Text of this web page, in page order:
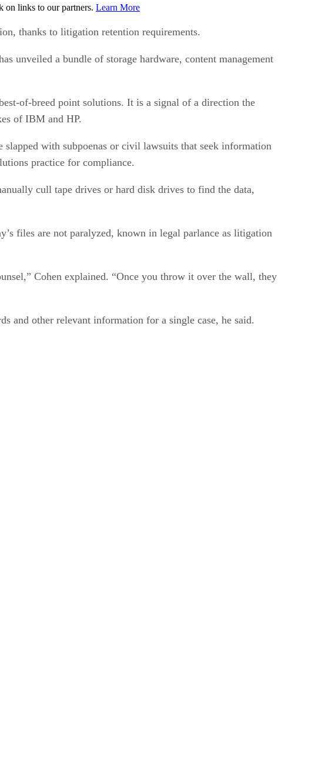
on links to our partners. Learn More
thanks to litigation retention requirements.
unveiled a bundle of storage hardware, content management
of-breed point solutions. It is a signal of a direction the
of IBM and HP.
with subpoenas or civil lawsuits that seek information
practice for compliance.
cull tape drives or hard disk drives to find the data,
files are not paralyzed, known in legal parlance as litigation
Cohen explained. “Once you throw it over the wall, they
and other relevant information for a single case, he said.